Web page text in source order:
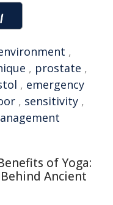
,
, prostate ,
, emergency
, sensitivity ,
of Yoga:
Ancient